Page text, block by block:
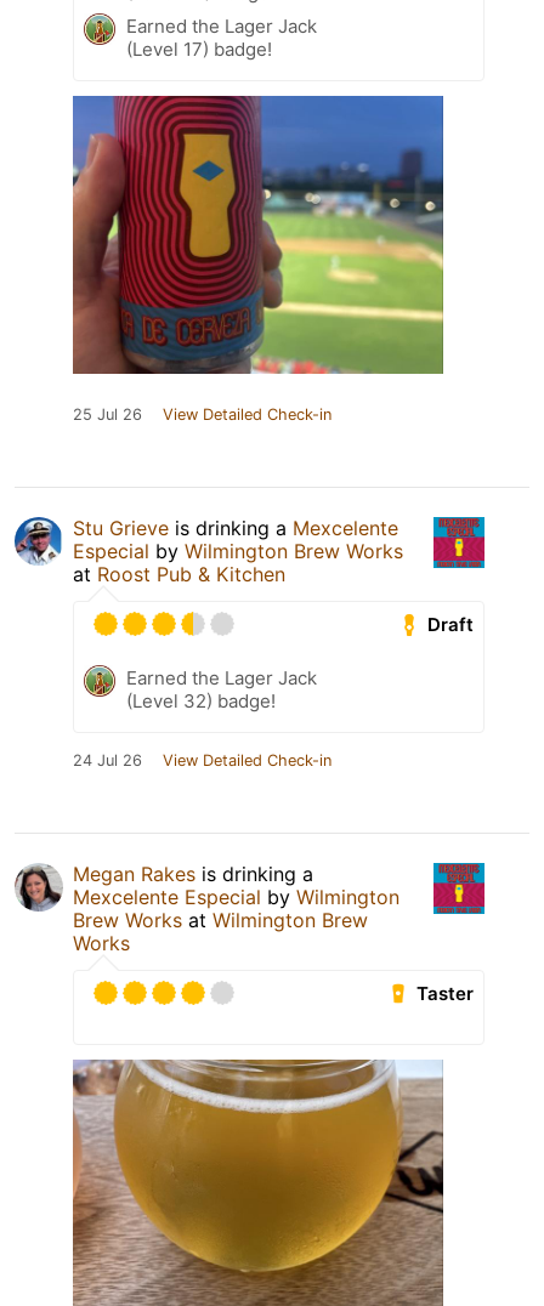
Earned the Lager Jack
(Level 17) badge!
25 Jul 26 View Detailed Check-in
Stu Grieve is drinking a Mexcelente
Especial by Wilmington Brew Works
at Roost Pub & Kitchen
Draft
Earned the Lager Jack
(Level 32) badge!
24 Jul 26 View Detailed Check-in
Megan Rakes is drinking a
Mexcelente Especial by Wilmington
Brew Works at Wilmington Brew
Works
Taster